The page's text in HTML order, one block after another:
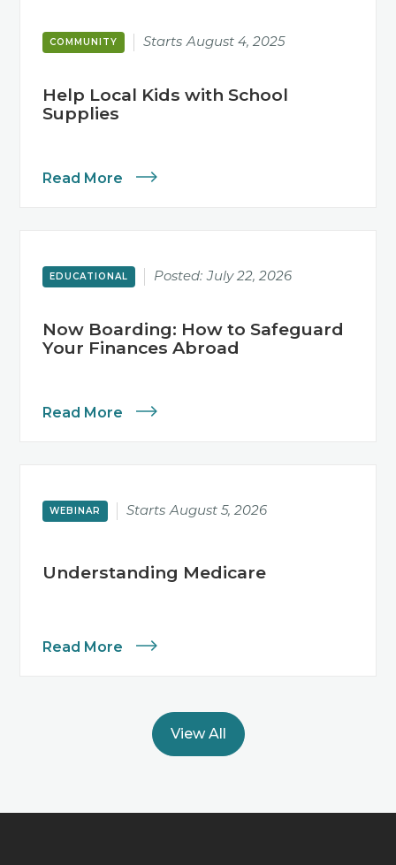
COMMUNITY Starts August 4, 2025
Help Local Kids with School
Supplies
Read More
EDUCATIONAL Posted: July 22, 2026
Now Boarding: How to Safeguard
Your Finances Abroad
Read More
WEBINAR Starts August 5, 2026
Understanding Medicare
Read More
View All